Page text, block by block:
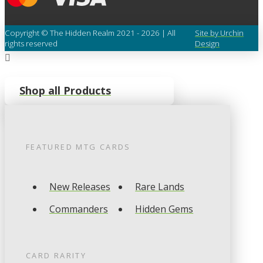
Copyright © The Hidden Realm 2021 - 2026 | All
rights reserved
Site by Urchin
Design
Shop all Products
FEATURED MTG CARDS
New Releases
Rare Lands
Commanders
Hidden Gems
CARD RARITY